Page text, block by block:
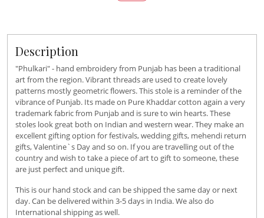
Description
"Phulkari" - hand embroidery from Punjab has been a traditional
art from the region. Vibrant threads are used to create lovely
patterns mostly geometric flowers. This stole is a reminder of the
vibrance of Punjab. Its made on Pure Khaddar cotton again a very
trademark fabric from Punjab and is sure to win hearts. These
stoles look great both on Indian and western wear. They make an
excellent gifting option for festivals, wedding gifts, mehendi return
gifts, Valentine`s Day and so on. If you are travelling out of the
country and wish to take a piece of art to gift to someone, these
are just perfect and unique gift.
This is our hand stock and can be shipped the same day or next
day. Can be delivered within 3-5 days in India. We also do
International shipping as well.